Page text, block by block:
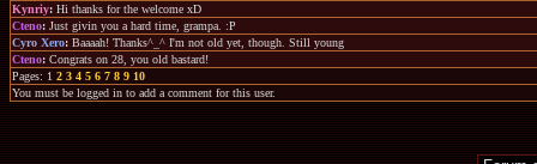
Kynriy: Hi thanks for the welcome xD
Cteno: Just givin you a hard time, grampa. :P
Cyro Xero: Baaaah! Thanks^_^ I'm not old yet, though. Still young
Cteno: Congrats on 28, you old bastard!
Pages: 1 2 3 4 5 6 7 8 9 10
You must be logged in to add a comment for this user.